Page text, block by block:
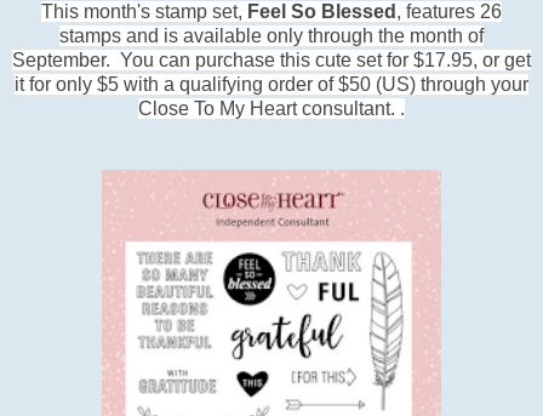
This month's stamp set, Feel So Blessed , features 26
stamps and is available only through the month of
September. You can purchase this cute set for $17.95, or get
it for only $5 with a qualifying order of $50 (US) through your
Close To My Heart consultant. .